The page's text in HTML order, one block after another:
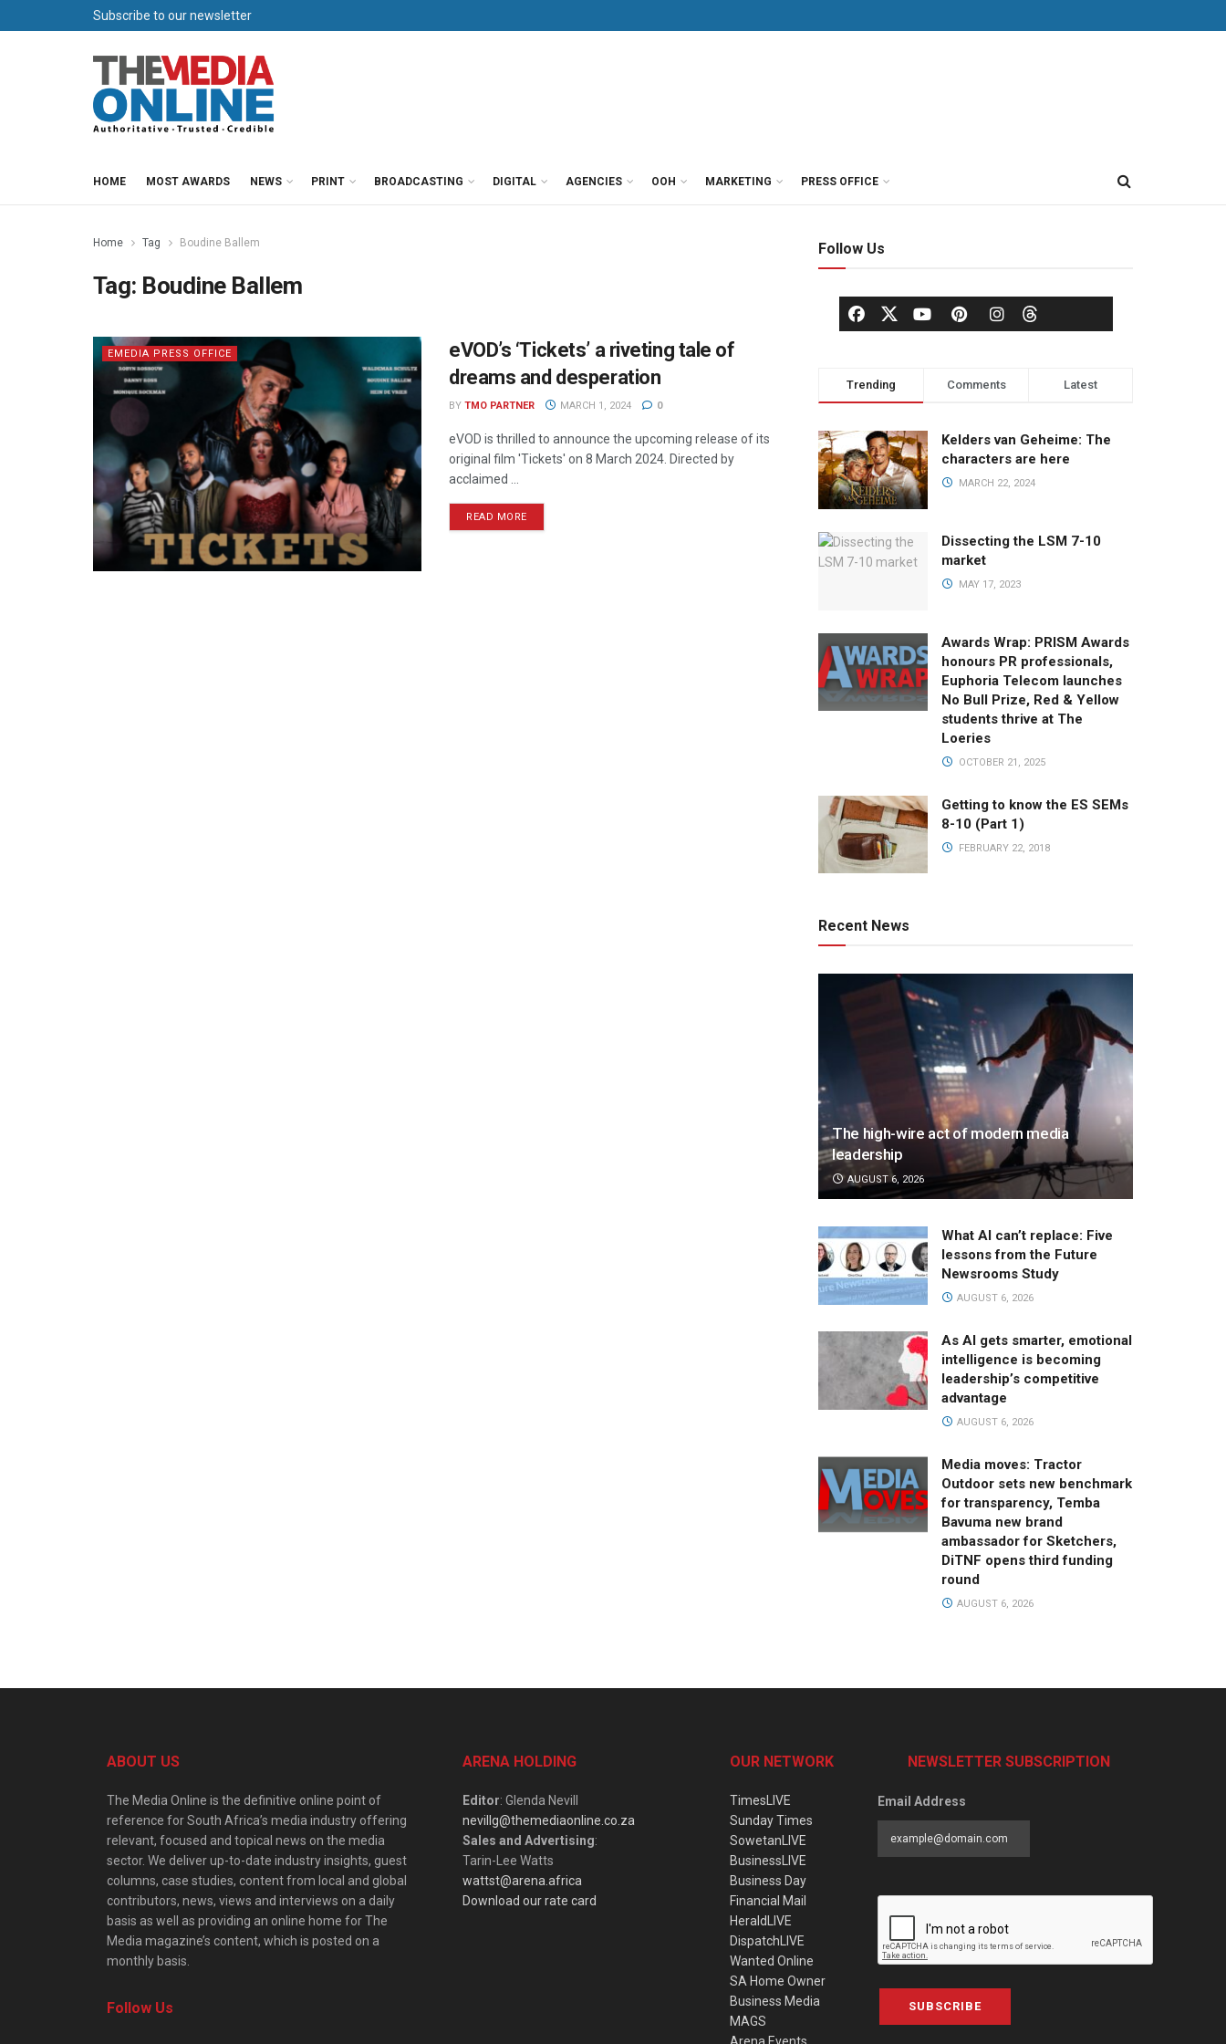
Subscribe to our newsletter
HOME MOST AWARDS NEWS PRINT BROADCASTING DIGITAL AGENCIES OOH MARKETING PRESS OFFICE
Home Tag Boudine Ballem
Tag: Boudine Ballem
EMEDIA PRESS OFFICE
eVOD’s ‘Tickets’ a riveting tale of
dreams and desperation
BY TMO PARTNER MARCH 1, 2024 0
eVOD is thrilled to announce the upcoming release of its
original film 'Tickets' on 8 March 2024. Directed by
acclaimed ...
READ MORE
Follow Us
Trending Comments Latest
Kelders van Geheime: The
characters are here
MARCH 22, 2024
Dissecting the LSM 7-10
market
MAY 17, 2023
Awards Wrap: PRISM Awards
honours PR professionals,
Euphoria Telecom launches
No Bull Prize, Red & Yellow
students thrive at The
Loeries
OCTOBER 21, 2025
Getting to know the ES SEMs
8-10 (Part 1)
FEBRUARY 22, 2018
Recent News
The high-wire act of modern media
leadership
AUGUST 6, 2026
What AI can’t replace: Five
lessons from the Future
Newsrooms Study
AUGUST 6, 2026
As AI gets smarter, emotional
intelligence is becoming
leadership’s competitive
advantage
AUGUST 6, 2026
Media moves: Tractor
Outdoor sets new benchmark
for transparency, Temba
Bavuma new brand
ambassador for Sketchers,
DiTNF opens third funding
round
AUGUST 6, 2026
ABOUT US
The Media Online is the definitive online point of
reference for South Africa’s media industry offering
relevant, focused and topical news on the media
sector. We deliver up-to-date industry insights, guest
columns, case studies, content from local and global
contributors, news, views and interviews on a daily
basis as well as providing an online home for The
Media magazine’s content, which is posted on a
monthly basis.
Follow Us
ARENA HOLDING
Editor: Glenda Nevill
nevillg@themediaonline.co.za
Sales and Advertising:
Tarin-Lee Watts
wattst@arena.africa
Download our rate card
OUR NETWORK
TimesLIVE
Sunday Times
SowetanLIVE
BusinessLIVE
Business Day
Financial Mail
HeraldLIVE
DispatchLIVE
Wanted Online
SA Home Owner
Business Media
MAGS
NEWSLETTER SUBSCRIPTION
Email Address
SUBSCRIBE